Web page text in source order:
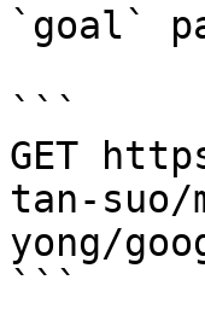
`goal`
```
GET
tan-
yong/
```